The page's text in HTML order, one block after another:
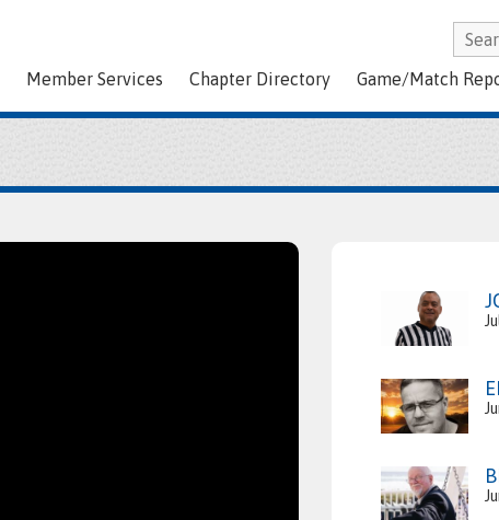
Member Services Chapter Directory Game/Match